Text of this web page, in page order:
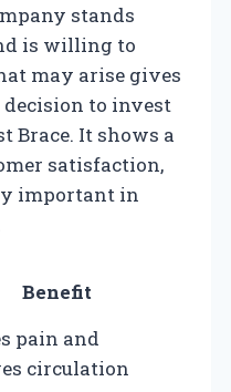
stands
is willing to
may arise gives
to invest
Brace. It shows a
satisfaction,
important in
Benefit
pain and
circulation